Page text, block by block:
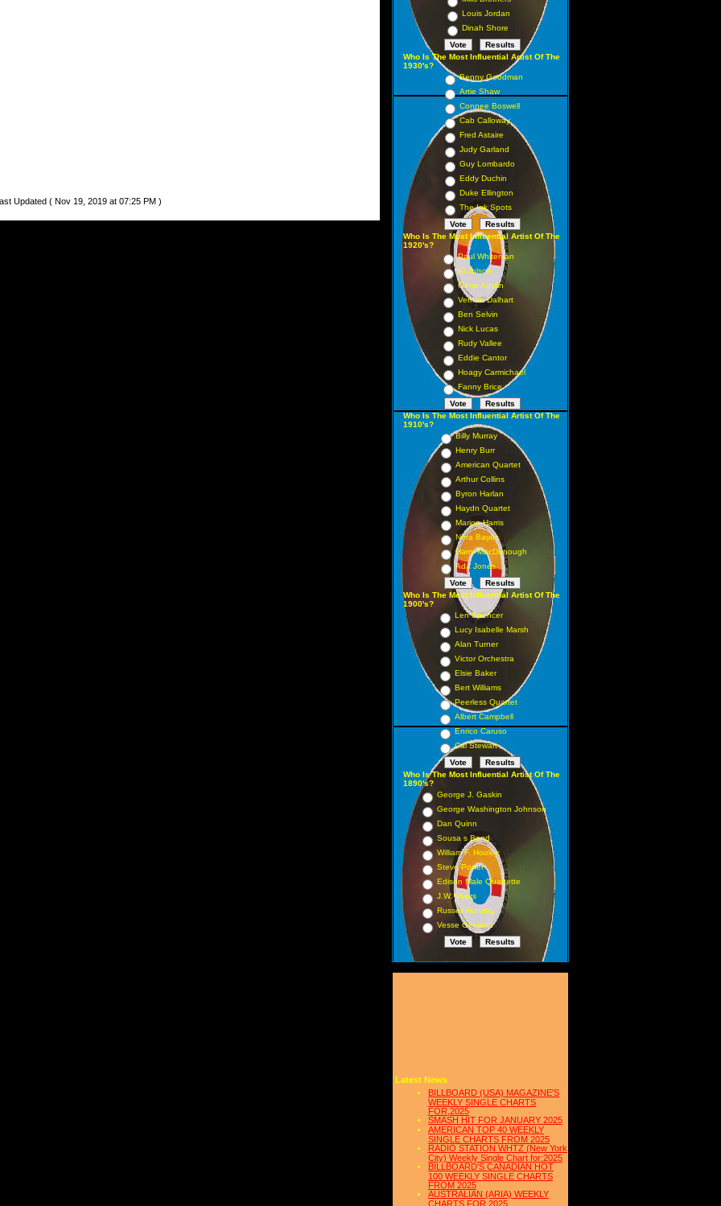
Updated ( Nov 19, 2019 at 07:25 PM )
Louis Jordan
Dinah Shore
Who Is The Most Influential Artist Of The
1930's?
Benny Goodman
Artie Shaw
Connee Boswell
Cab Calloway
Fred Astaire
Judy Garland
Guy Lombardo
Eddy Duchin
Duke Ellington
The Ink Spots
Who Is The Most Influential Artist Of The
1920's?
Paul Whiteman
Al Jolson
Gene Austin
Vernon Dalhart
Ben Selvin
Nick Lucas
Rudy Vallee
Eddie Cantor
Hoagy Carmichael
Fanny Brice
Who Is The Most Influential Artist Of The
1910's?
Billy Murray
Henry Burr
American Quartet
Arthur Collins
Byron Harlan
Haydn Quartet
Marion Harris
Nora Bayes
Harry MacDonough
Ada Jones
Who Is The Most Influential Artist Of The
1900's?
Len Spencer
Lucy Isabelle Marsh
Alan Turner
Victor Orchestra
Elsie Baker
Bert Williams
Peerless Quartet
Albert Campbell
Enrico Caruso
Cal Stewart
Who Is The Most Influential Artist Of The
1890's?
George J. Gaskin
George Washington Johnson
Dan Quinn
Sousa s Band
William F. Hooley
Steve Porter
Edison Male Quartette
J.W. Myers
Russell Hunting
Vesse Osmann
Latest News
BILLBOARD (USA) MAGAZINE'S
WEEKLY SINGLE CHARTS
FOR,2025
SMASH HIT FOR JANUARY 2025
AMERICAN TOP 40 WEEKLY
SINGLE CHARTS FROM 2025
RADIO STATION WHTZ (New York
City) Weekly Single Chart for:2025
BILLBOARD'S CANADIAN HOT
100 WEEKLY SINGLE CHARTS
FROM 2025
AUSTRALIAN (ARIA) WEEKLY
CHARTS FOR 2025